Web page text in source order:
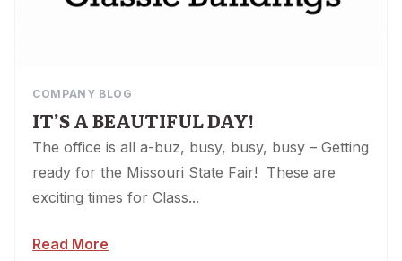
COMPANY BLOG
IT’S A BEAUTIFUL DAY!
The office is all a-buz, busy, busy, busy – Getting
ready for the Missouri State Fair! These are
exciting times for Class...
Read More